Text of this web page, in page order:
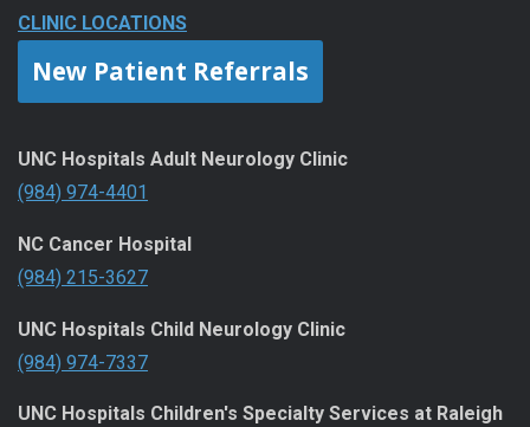
CLINIC LOCATIONS
New Patient Referrals
UNC Hospitals Adult Neurology Clinic
(984) 974-4401
NC Cancer Hospital
(984) 215-3627
UNC Hospitals Child Neurology Clinic
(984) 974-7337
UNC Hospitals Children's Specialty Services at Raleigh